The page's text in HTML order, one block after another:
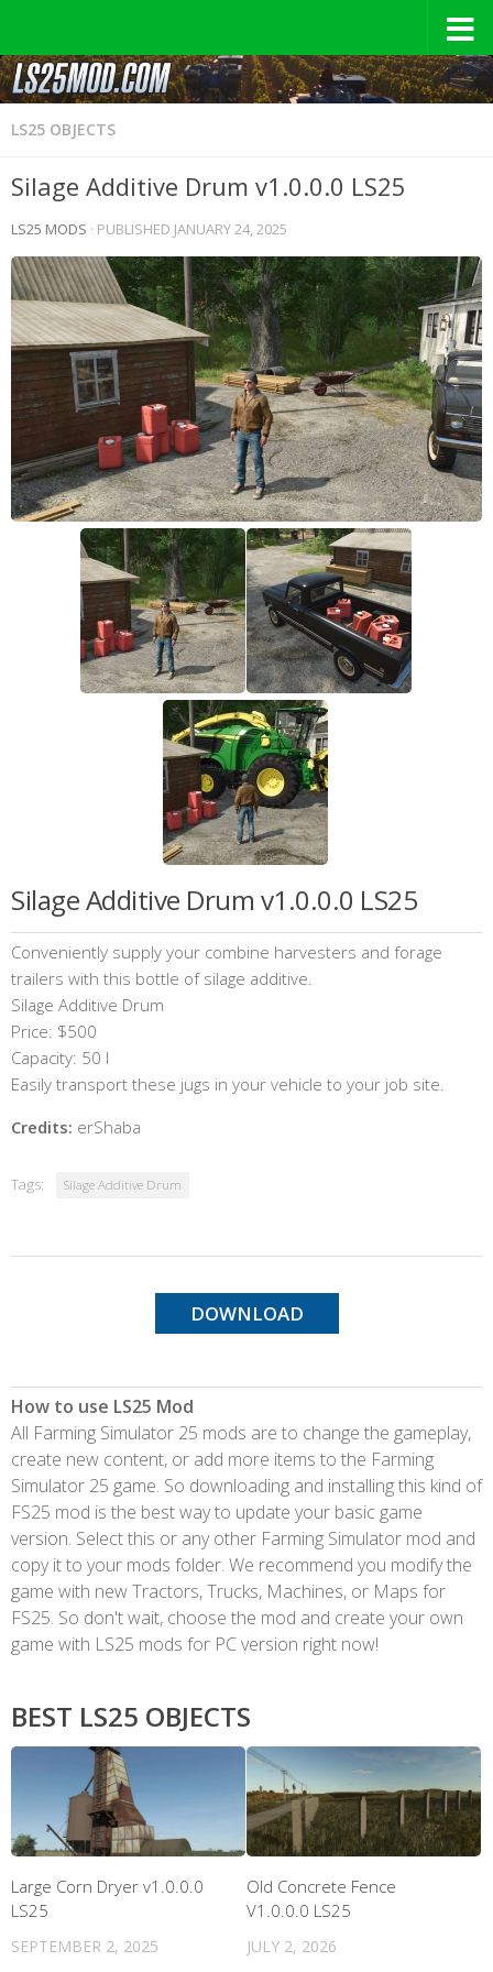
LS25 OBJECTS
Silage Additive Drum v1.0.0.0 LS25
LS25 MODS · PUBLISHED JANUARY 24, 2025
Silage Additive Drum v1.0.0.0 LS25
Conveniently supply your combine harvesters and forage
trailers with this bottle of silage additive.
Silage Additive Drum
Price: $500
Capacity: 50 l
Easily transport these jugs in your vehicle to your job site.
Credits: erShaba
Tags: Silage Additive Drum
DOWNLOAD
How to use LS25 Mod
All Farming Simulator 25 mods are to change the gameplay,
create new content, or add more items to the Farming
Simulator 25 game. So downloading and installing this kind of
FS25 mod is the best way to update your basic game
version. Select this or any other Farming Simulator mod and
copy it to your mods folder. We recommend you modify the
game with new Tractors, Trucks, Machines, or Maps for
FS25. So don't wait, choose the mod and create your own
game with LS25 mods for PC version right now!
BEST LS25 OBJECTS
Large Corn Dryer v1.0.0.0
LS25
SEPTEMBER 2, 2025
Old Concrete Fence
V1.0.0.0 LS25
JULY 2, 2026